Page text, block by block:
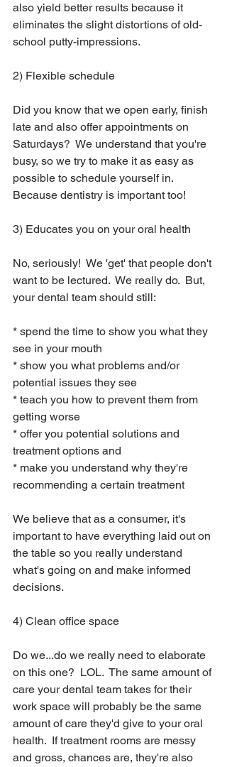
also yield better results because it
eliminates the slight distortions of old-
school putty-impressions.
2) Flexible schedule
Did you know that we open early, finish
late and also offer appointments on
Saturdays?  We understand that you're
busy, so we try to make it as easy as
possible to schedule yourself in.
Because dentistry is important too!
3) Educates you on your oral health
No, seriously!  We 'get' that people don't
want to be lectured.  We really do.  But,
your dental team should still:
* spend the time to show you what they
see in your mouth
* show you what problems and/or
potential issues they see
* teach you how to prevent them from
getting worse
* offer you potential solutions and
treatment options and
* make you understand why they're
recommending a certain treatment
We believe that as a consumer, it's
important to have everything laid out on
the table so you really understand
what's going on and make informed
decisions.
4) Clean office space
Do we...do we really need to elaborate
on this one?  LOL.  The same amount of
care your dental team takes for their
work space will probably be the same
amount of care they'd give to your oral
health.  If treatment rooms are messy
and gross, chances are, they're also